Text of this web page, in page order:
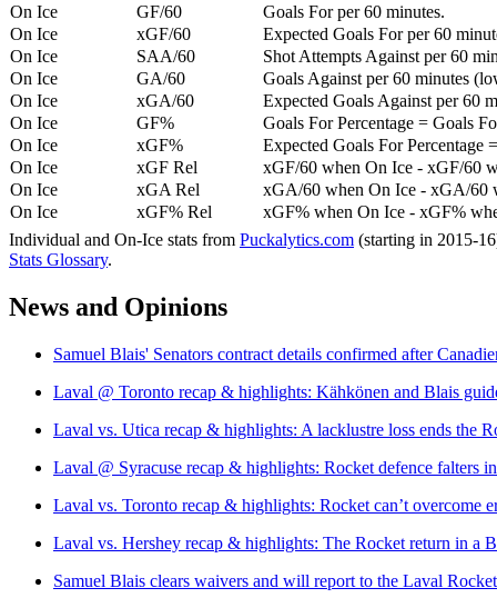
On Ice
GF/60
Goals For per 60 minutes.
On Ice
xGF/60
Expected Goals For per 60
On Ice
SAA/60
Shot Attempts Against per 60
On Ice
GA/60
Goals Against per 60 minutes
On Ice
xGA/60
Expected Goals Against per 60
On Ice
GF%
Goals For Percentage = Goals
On Ice
xGF%
Expected Goals For Percentage
On Ice
xGF Rel
xGF/60 when On Ice - xGF/60
On Ice
xGA Rel
xGA/60 when On Ice - xGA/60
On Ice
xGF% Rel
xGF% when On Ice - xGF%
Individual and On-Ice stats from Puckalytics.com (starting in 2015-
Stats Glossary.
News and Opinions
Samuel Blais' Senators contract details confirmed after
Laval @ Toronto recap & highlights: Kähkönen and Blais
Laval vs. Utica recap & highlights: A lacklustre loss ends the
Laval @ Syracuse recap & highlights: Rocket defence falters
Laval vs. Toronto recap & highlights: Rocket can’t overcome
Laval vs. Hershey recap & highlights: The Rocket return in a
Samuel Blais clears waivers and will report to the Laval Rocket